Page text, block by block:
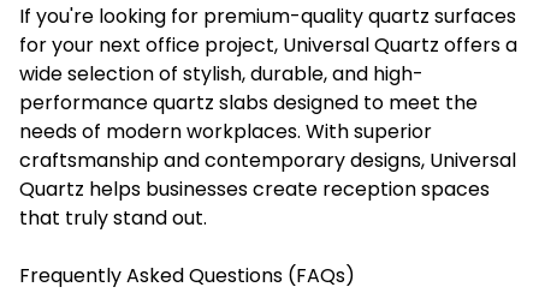
If you're looking for premium-quality quartz surfaces
for your next office project, Universal Quartz offers a
wide selection of stylish, durable, and high-
performance quartz slabs designed to meet the
needs of modern workplaces. With superior
craftsmanship and contemporary designs, Universal
Quartz helps businesses create reception spaces
that truly stand out.
Frequently Asked Questions (FAQs)